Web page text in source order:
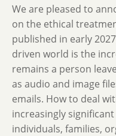
We are pleased to
on the ethical
published in early
driven world is the
remains a person
as audio and image
emails. How to deal
increasingly
individuals, families,